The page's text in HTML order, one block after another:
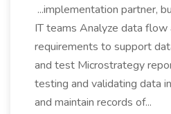
...implementation partner,
IT teams Analyze data flow
requirements to support
and test Microstrategy
testing and validating data
and maintain records of...